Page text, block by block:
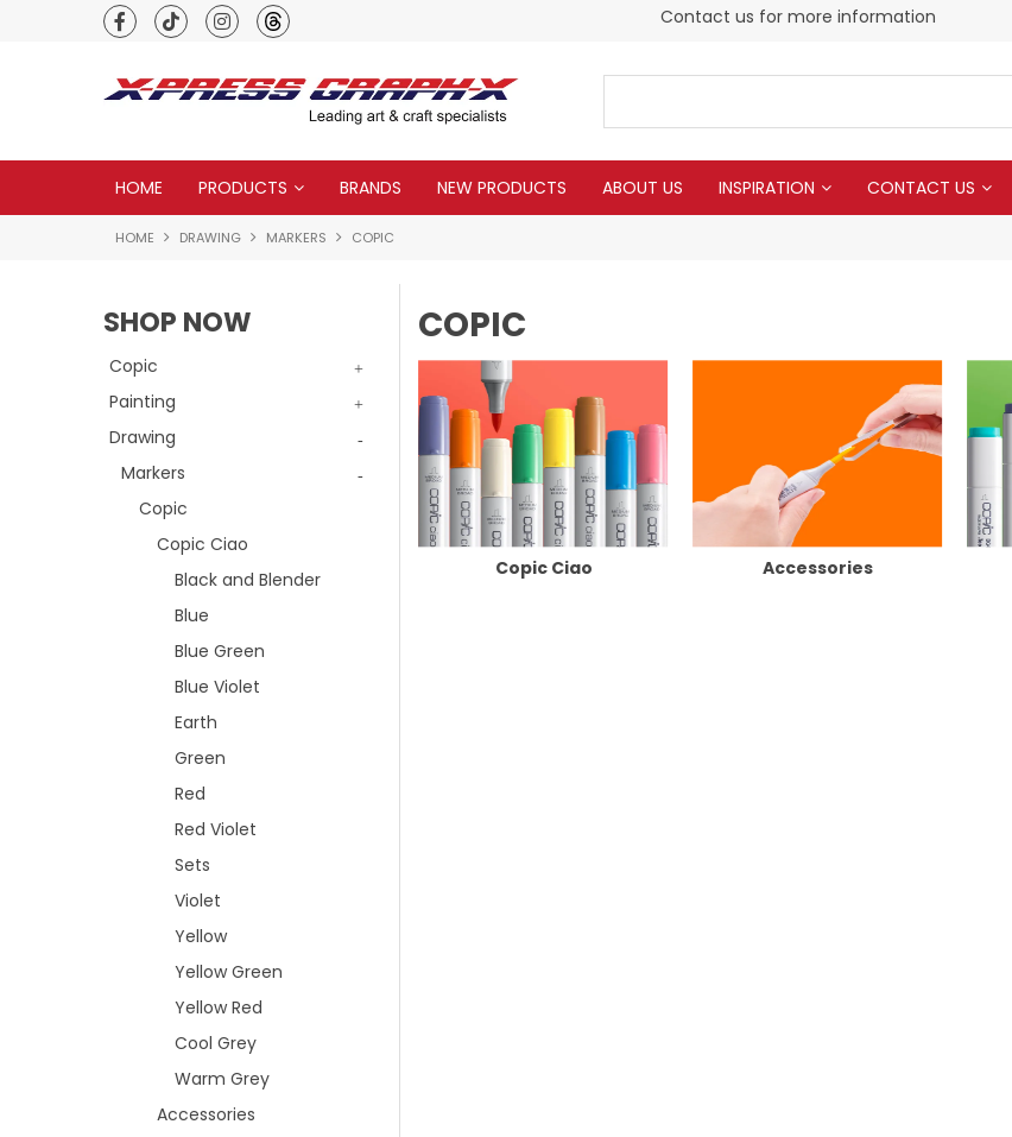
Premium quality global brands Contact us for more information
HOME PRODUCTS BRANDS NEW PRODUCTS ABOUT US INSPIRATION CONTACT US
HOME DRAWING MARKERS COPIC
SHOP NOW
Copic
Painting
Drawing
Markers
Copic
Copic Ciao
Black and Blender
Blue
Blue Green
Blue Violet
Earth
Green
Red
Red Violet
Sets
Violet
Yellow
Yellow Green
Yellow Red
Cool Grey
Warm Grey
Accessories
COPIC
Copic Ciao Accessories